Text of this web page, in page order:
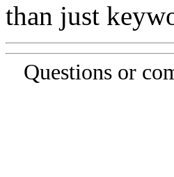
than just
Questions or